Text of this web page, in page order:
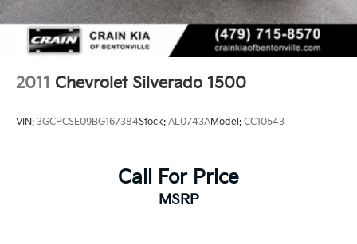
2011 Chevrolet Silverado 1500
VIN: 3GCPCSE09BG167384Stock: AL0743AModel: CC10543
Call For Price
MSRP